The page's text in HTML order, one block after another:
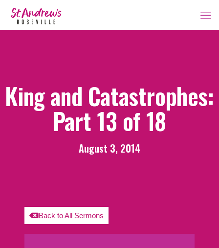
King and Catastrophes:
Part 13 of 18
August 3, 2014
Back to All Sermons